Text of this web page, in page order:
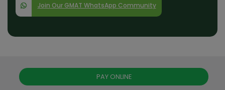
Join Our GMAT WhatsApp Community
PAY ONLINE